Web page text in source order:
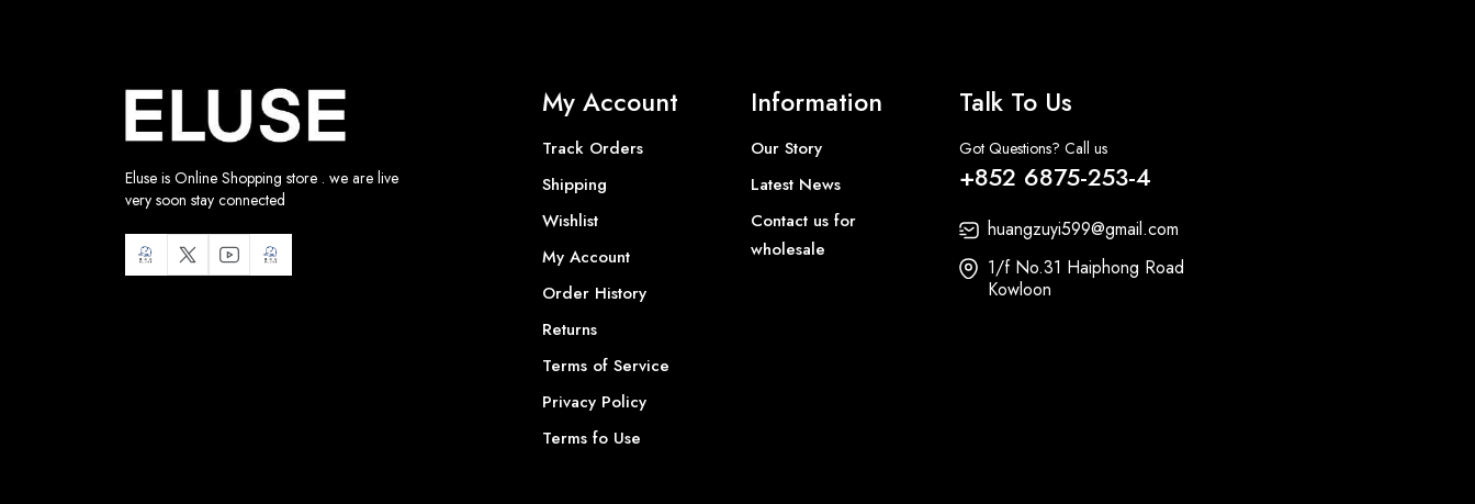
Eluse is Online Shopping store . we are live
very soon stay connected
My Account
Track Orders
Shipping
Wishlist
My Account
Order History
Returns
Terms of Service
Privacy Policy
Terms fo Use
Information
Our Story
Latest News
Contact us for
wholesale
Talk To Us
Got Questions? Call us
+852 6875-253-4
huangzuyi599@gmail.com
1/f No.31 Haiphong Road
Kowloon